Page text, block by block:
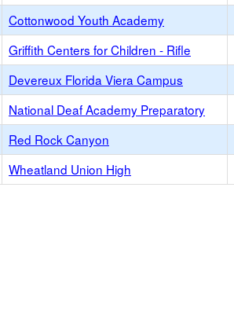
Cottonwood Youth Academy
Griffith Centers for Children - Rifle
Devereux Florida Viera Campus
National Deaf Academy Preparatory
Red Rock Canyon
Wheatland Union High